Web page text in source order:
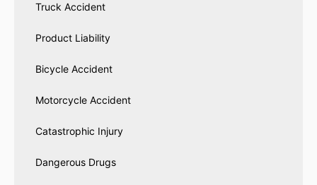
Truck Accident
Product Liability
Bicycle Accident
Motorcycle Accident
Catastrophic Injury
Dangerous Drugs